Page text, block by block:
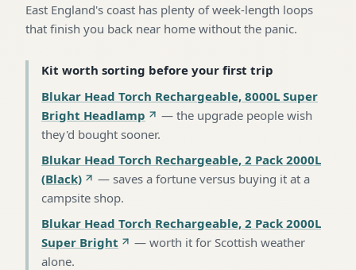
East England's coast has plenty of week-length loops
that finish you back near home without the panic.
Kit worth sorting before your first trip
Blukar Head Torch Rechargeable, 8000L Super
Bright Headlamp
— the upgrade people wish
they'd bought sooner.
Blukar Head Torch Rechargeable, 2 Pack 2000L
(Black)
— saves a fortune versus buying it at a
campsite shop.
Blukar Head Torch Rechargeable, 2 Pack 2000L
Super Bright
— worth it for Scottish weather
alone.